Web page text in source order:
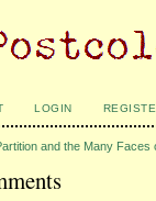
LOGIN
and the Many Faces